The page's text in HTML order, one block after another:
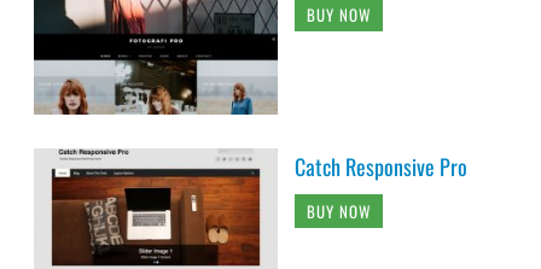
BUY NOW
Catch Responsive Pro
BUY NOW